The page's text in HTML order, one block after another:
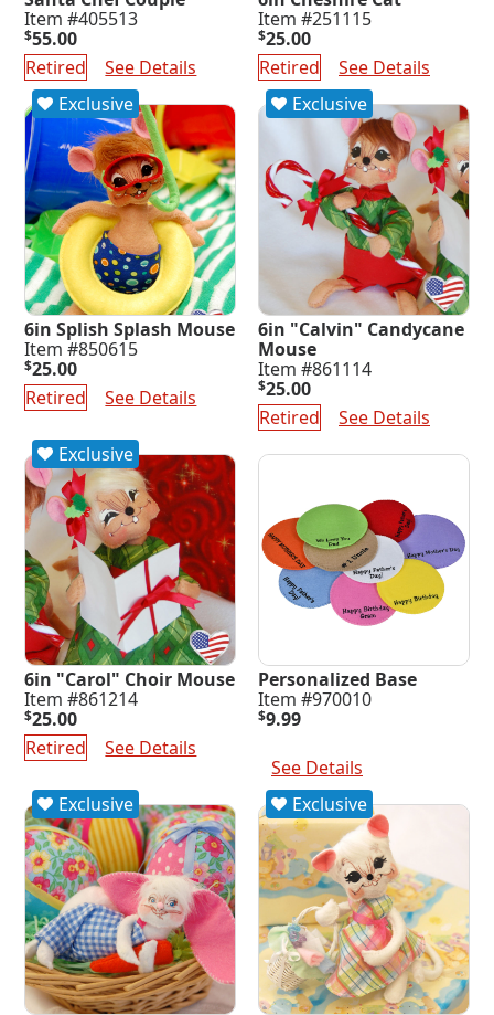
Item #405513
$55.00
Retired
See Details
Item #251115
$25.00
Retired
See Details
Exclusive
6in Splish Splash Mouse
Item #850615
$25.00
Retired
See Details
Exclusive
6in "Calvin" Candycane
Mouse
Item #861114
$25.00
Retired
See Details
Exclusive
6in "Carol" Choir Mouse
Item #861214
$25.00
Retired
See Details
Personalized Base
Item #970010
$9.99
See Details
Exclusive
Exclusive